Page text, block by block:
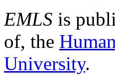
EMLS is
of, the
University.